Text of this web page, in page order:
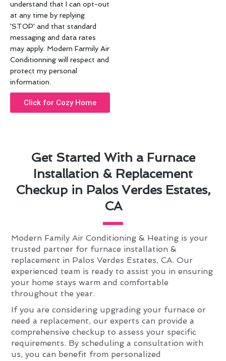
Get Started With a Furnace
Installation & Replacement
Checkup in Palos Verdes Estates,
CA
Modern Family Air Conditioning & Heating is your
trusted partner for furnace installation &
replacement in Palos Verdes Estates, CA. Our
experienced team is ready to assist you in ensuring
your home stays warm and comfortable
throughout the year.
If you are considering upgrading your furnace or
need a replacement, our experts can provide a
comprehensive checkup to assess your specific
requirements. By scheduling a consultation with
us, you can benefit from personalized
understand that I can opt-out
at any time by replying
'STOP' and that standard
messaging and data rates
may apply. Modern Farmily Air
Conditionning will respect and
protect my personal
information.
Click for Cozy Home